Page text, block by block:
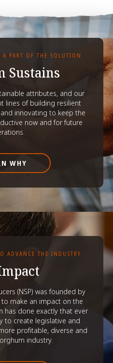
PART OF THE SOLUTION
Sustains
attributes, and our
lines of building resilient
innovating to keep the
now and for future
WHY
ADVANCE THE INDUSTRY
(NSP) was founded by
make an impact on the
has done exactly that ever
to create legislative and
profitable, diverse and
industry.